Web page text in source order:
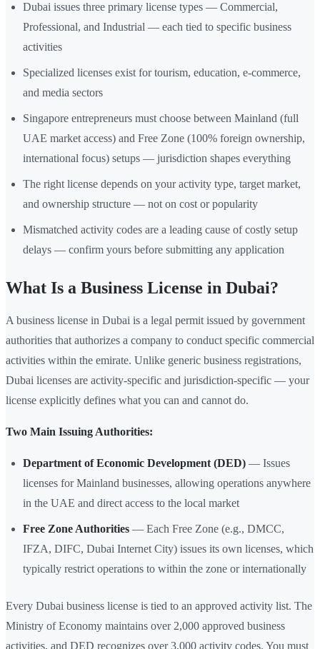
Dubai issues three primary license types — Commercial,
Professional, and Industrial — each tied to specific business
activities
Specialized licenses exist for tourism, education, e-commerce,
and media sectors
Singapore entrepreneurs must choose between Mainland (full
UAE market access) and Free Zone (100% foreign ownership,
international focus) setups — jurisdiction shapes everything
The right license depends on your activity type, target market,
and ownership structure — not on cost or popularity
Mismatched activity codes are a leading cause of costly setup
delays — confirm yours before submitting any application
What Is a Business License in Dubai?
A business license in Dubai is a legal permit issued by government
authorities that authorizes a company to conduct specific commercial
activities within the emirate. Unlike generic business registrations,
Dubai licenses are activity-specific and jurisdiction-specific — your
license explicitly defines what you can and cannot do.
Two Main Issuing Authorities:
Department of Economic Development (DED) — Issues
licenses for Mainland businesses, allowing operations anywhere
in the UAE and direct access to the local market
Free Zone Authorities — Each Free Zone (e.g., DMCC,
IFZA, DIFC, Dubai Internet City) issues its own licenses, which
typically restrict operations to within the zone or internationally
Every Dubai business license is tied to an approved activity list. The
Ministry of Economy maintains over 2,000 approved business
activities, and DED recognizes over 3,000 activity codes. You must